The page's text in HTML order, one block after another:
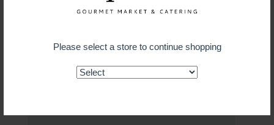
Please select a store to continue shopping